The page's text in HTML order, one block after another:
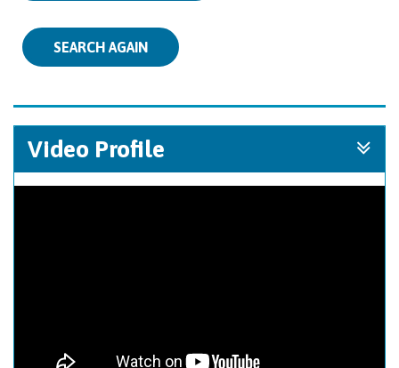
SEARCH AGAIN
Video Profile